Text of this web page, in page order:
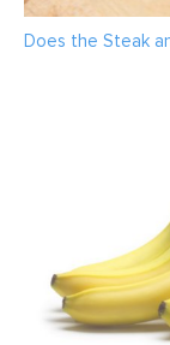
Does the Steak